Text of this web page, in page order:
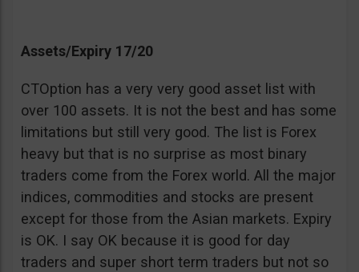
Assets/Expiry 17/20
CTOption has a very very good asset list with
over 100 assets. It is not the best and has some
limitations but still very good. The list is Forex
heavy but that is no surprise as most binary
traders come from the Forex world. All the major
indices, commodities and stocks are present
except for those from the Asian markets. Expiry
is OK. I say OK because it is good for day
traders and super short term traders but not so